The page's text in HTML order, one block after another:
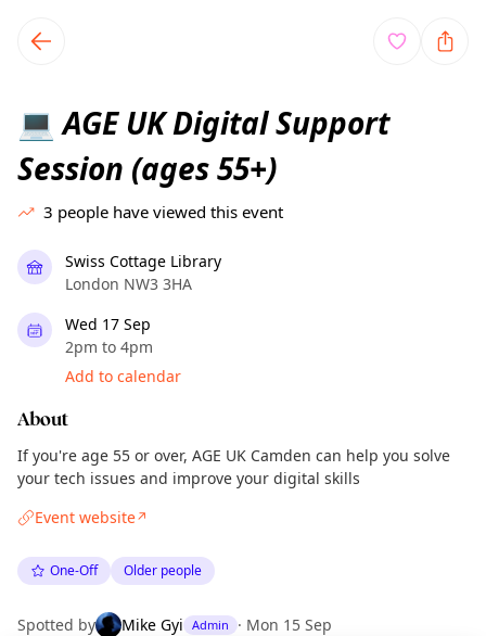
local events content
💻 AGE UK Digital Support
Session (ages 55+)
3 people have viewed this event
Swiss Cottage Library
London NW3 3HA
Wed 17 Sep
2pm to 4pm
Add to calendar
About
If you're age 55 or over, AGE UK Camden can help you solve
your tech issues and improve your digital skills
Event website↗
One-Off Older people
Spotted by Mike Gyi Admin · Mon 15 Sep